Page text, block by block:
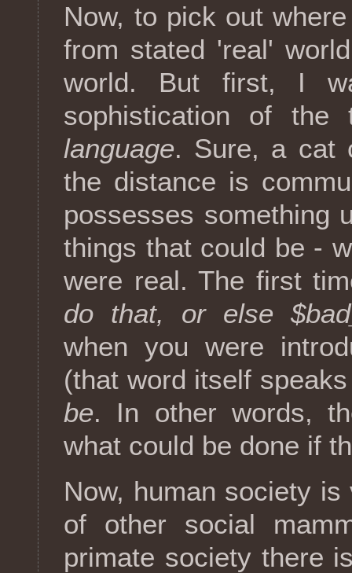
Now, to pick out
from stated 'real'
world. But first, I
sophistication of
language. Sure, a cat
the distance is
possesses something
things that could be -
were real. The first
do that, or else
when you were
(that word itself
be. In other words,
what could be done if
Now, human society
of other social
primate society there